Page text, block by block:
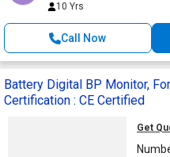
10 Yrs
Call Now
Battery Digital BP Monitor,
Certification : CE Certified
Get